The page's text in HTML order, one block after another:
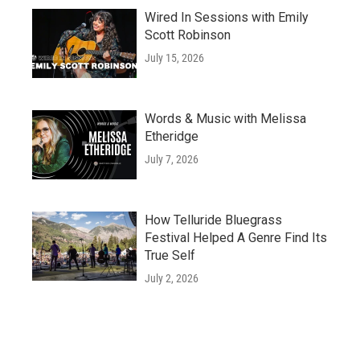
Wired In Sessions with Emily
Scott Robinson
July 15, 2026
Words & Music with Melissa
Etheridge
July 7, 2026
How Telluride Bluegrass
Festival Helped A Genre Find Its
True Self
July 2, 2026